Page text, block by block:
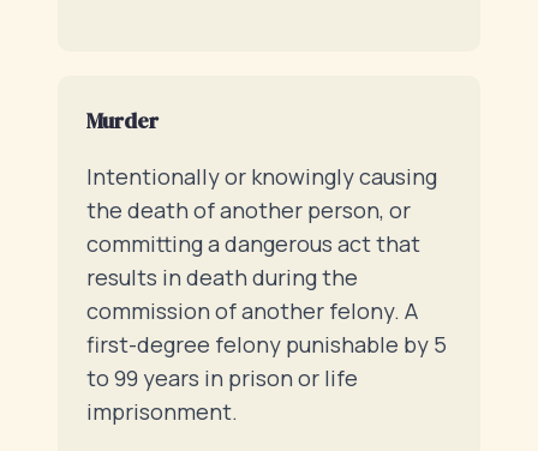
Murder
Intentionally or knowingly causing
the death of another person, or
committing a dangerous act that
results in death during the
commission of another felony. A
first-degree felony punishable by 5
to 99 years in prison or life
imprisonment.